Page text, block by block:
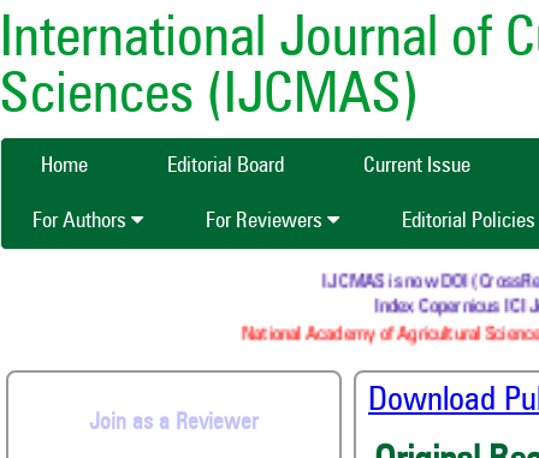
International Journal of
Sciences (IJCMAS)
Home Editorial Board Current Issue
For Authors For Reviewers Editorial Policies
IJCMAS is now DOI
Index Copernicus ICI
National Academy of Agricultural
Join as a Reviewer
Download